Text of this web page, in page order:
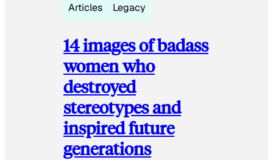
Articles Legacy
14 images of badass
women who
destroyed
stereotypes and
inspired future
generations